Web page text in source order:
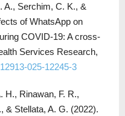
A., Serchim, C. K., &
of WhatsApp on
COVID-19: A cross-
Services Research,
025-12245-3
H., Rinawan, F. R.,
& Stellata, A. G. (2022).